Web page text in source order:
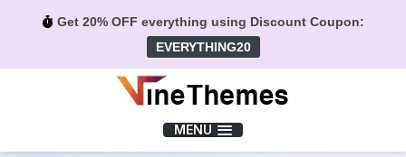
Get 20% OFF everything using Discount Coupon:
EVERYTHING20
MENU